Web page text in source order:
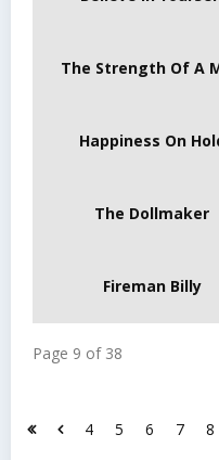
The Strength Of A
Happiness On
The Dollmaker
Fireman Billy
Page 9 of 38
4 5 6 7 8